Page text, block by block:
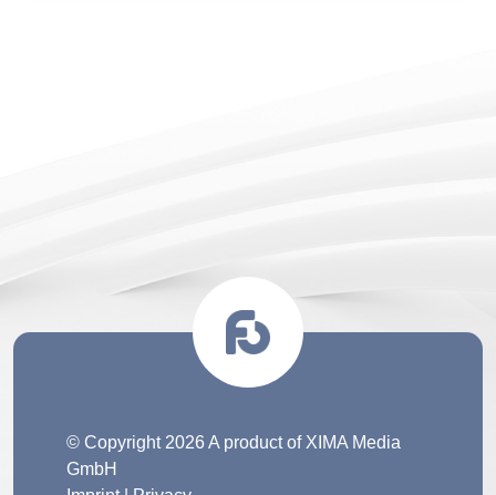
© Copyright 2026 A product of XIMA Media
GmbH